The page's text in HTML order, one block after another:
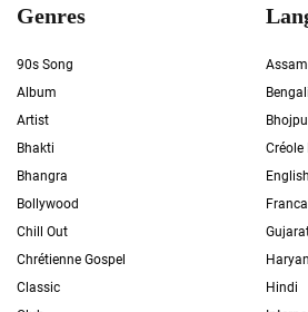
Genres
90s Song
Album
Artist
Bhakti
Bhangra
Bollywood
Chill Out
Chrétienne Gospel
Classic
Bengali
Créole
English
Hindi